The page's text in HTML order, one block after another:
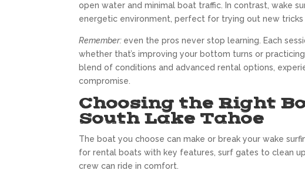
open water and minimal boat traffic. In contrast, wake
energetic environment, perfect for trying out new tricks
Remember: even the pros never stop learning. Each
whether that’s improving your bottom turns or
blend of conditions and advanced rental options,
compromise.
Choosing the Right
South Lake Tahoe
The boat you choose can make or break your wake
for rental boats with key features, surf gates to clean
crew can ride in comfort.